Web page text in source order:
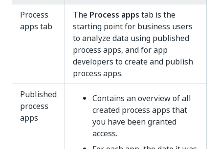
Process
apps tab
The Process apps tab is the
starting point for business users
to analyze data using published
process apps, and for app
developers to create and publish
process apps.
Published
process
apps
Contains an overview of all
created process apps that
you have been granted
access.